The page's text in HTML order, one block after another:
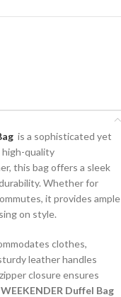
is a sophisticated yet
high-quality
this bag offers a sleek
Whether for
it provides ample
on style.
clothes,
leather handles
closure ensures
WEEKENDER Duffel Bag